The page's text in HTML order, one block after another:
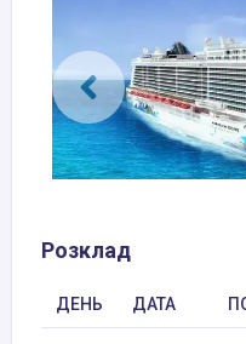
Розклад
ДЕНЬ ДАТА